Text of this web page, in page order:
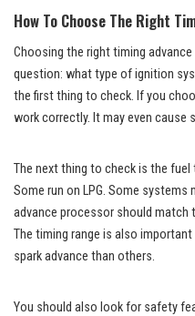
How To Choose The Right
Choosing the right timing
question: what type of ignition
the first thing to check. If you
work correctly. It may even cause
The next thing to check is the fuel
Some run on LPG. Some
advance processor should match
The timing range is also
spark advance than others.
You should also look for safety